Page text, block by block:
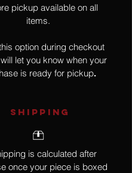
pickup available on all
items.
option during checkout
let you know when your
is ready for pickup.
SHIPPING
is calculated after
once your piece is boxed